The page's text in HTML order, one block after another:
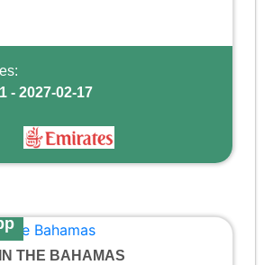
- 2027-02-17
THE BAHAMAS